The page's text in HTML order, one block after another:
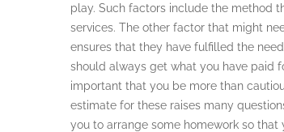
play. Such factors include the method
services. The other factor that might
ensures that they have fulfilled the
should always get what you have paid
important that you be more than
estimate for these raises many
you to arrange some homework so